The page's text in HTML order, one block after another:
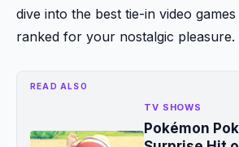
dive into the best tie-in video
ranked for your nostalgic pleasure.
READ ALSO
TV SHOWS
Pokémon